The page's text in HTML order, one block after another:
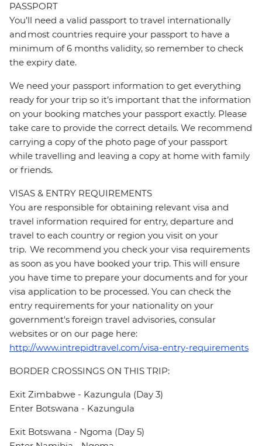
PASSPORT
You’ll need a valid passport to travel internationally
and most countries require your passport to have a
minimum of 6 months validity, so remember to check
the expiry date.
We need your passport information to get everything
ready for your trip so it’s important that the information
on your booking matches your passport exactly. Please
take care to provide the correct details. We recommend
carrying a copy of the photo page of your passport
while travelling and leaving a copy at home with family
or friends.
VISAS & ENTRY REQUIREMENTS
You are responsible for obtaining relevant visa and
travel information required for entry, departure and
travel to each country or region you visit on your
trip. We recommend you check your visa requirements
as soon as you have booked your trip. This will ensure
you have time to prepare your documents and for your
visa application to be processed. You can check the
entry requirements for your nationality on your
government's foreign travel advisories, consular
websites or on our page here:
http://www.intrepidtravel.com/visa-entry-requirements
BORDER CROSSINGS ON THIS TRIP:
Exit Zimbabwe - Kazungula (Day 3)
Enter Botswana - Kazungula
Exit Botswana - Ngoma (Day 5)